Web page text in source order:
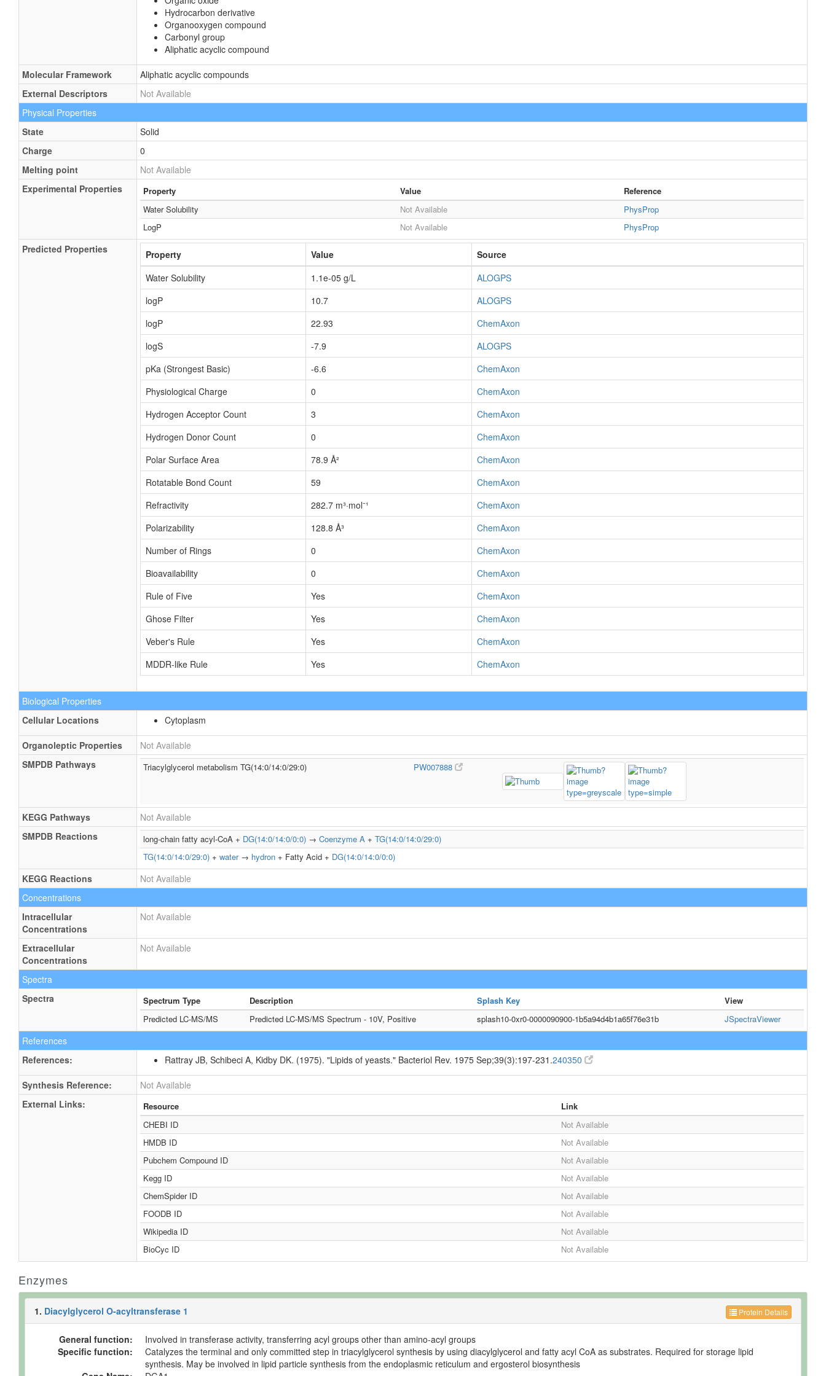
Hydrocarbon derivative
Organooxygen compound
Carbonyl group
Aliphatic acyclic compound
Molecular Framework
Aliphatic acyclic compounds
External Descriptors
Not Available
Physical Properties
State
Solid
Charge
0
Melting point
Not Available
Experimental Properties
Property Value
Reference
Water Solubility
Not Available
PhysProp
LogP
Not Available PhysProp
Predicted Properties Property Value
Source
Water Solubility
1.1e-05 g/L
ALOGPS
logP
10.7
ALOGPS
logP
22.93
ChemAxon
logS
-7.9
ALOGPS
pKa (Strongest Basic)
-6.6
ChemAxon
Physiological Charge
0
ChemAxon
Hydrogen Acceptor Count
3
ChemAxon
Hydrogen Donor Count
0
ChemAxon
Polar Surface Area
78.9 Å²
ChemAxon
Rotatable Bond Count
59
ChemAxon
Refractivity
282.7 m³·mol⁻¹
ChemAxon
Polarizability
128.8 Å³
ChemAxon
Number of Rings
0
ChemAxon
Bioavailability
0
ChemAxon
Rule of Five
Yes
ChemAxon
Ghose Filter
Yes
ChemAxon
Veber's Rule
Yes
ChemAxon
MDDR-like Rule
Yes ChemAxon
Biological Properties
Cellular Locations
Cytoplasm
Organoleptic Properties
Not Available
SMPDB Pathways
Triacylglycerol metabolism TG(14:0/14:0/29:0) PW007888
KEGG Pathways
Not Available
SMPDB Reactions
long-chain fatty acyl-CoA + DG(14:0/14:0/0:0) → Coenzyme A + TG(14:0/14:0/29:0)
TG(14:0/14:0/29:0) + water→ hydron + Fatty Acid + DG(14:0/14:0/0:0)
KEGG Reactions
Not Available
Concentrations
Intracellular
Concentrations
Not Available
Extracellular
Concentrations
Not Available
Spectra
Spectra
Spectrum Type Description Splash Key
View
Predicted LC-MS/MS
Predicted LC-MS/MS Spectrum - 10V, Positive splash10-0xr0-0000090900-1b5a94d4b1a65f76e31b JSpectraViewer
References
References:
Rattray JB, Schibeci A, Kidby DK. (1975). "Lipids of yeasts." Bacteriol Rev. 1975 Sep;39(3):197-231.240350
Synthesis Reference:
Not Available
External Links:
Resource
Link
CHEBI ID
Not Available
HMDB ID
Not Available
Pubchem Compound ID
Not Available
Kegg ID
Not Available
ChemSpider ID
Not Available
FOODB ID
Not Available
Wikipedia ID
Not Available
BioCyc ID
Not Available
Enzymes
Protein Details
1. Diacylglycerol O-acyltransferase 1
General function:
Involved in transferase activity, transferring acyl groups other than amino-acyl groups
Specific function:
Catalyzes the terminal and only committed step in triacylglycerol synthesis by using diacylglycerol and fatty acyl CoA as substrates. Required for storage lipid
synthesis. May be involved in lipid particle synthesis from the endoplasmic reticulum and ergosterol biosynthesis